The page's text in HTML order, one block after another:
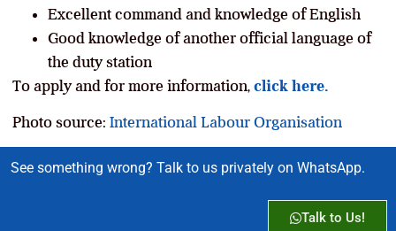
Excellent command and knowledge of English
Good knowledge of another official language of
the duty station
To apply and for more information, click here.
Photo source: International Labour Organisation
See something wrong? Talk to us privately on WhatsApp.
Talk to Us!